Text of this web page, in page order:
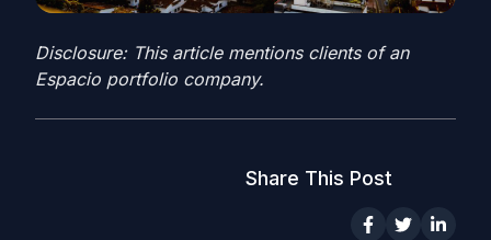
Disclosure: This article mentions clients of an
Espacio portfolio company.
Share This Post